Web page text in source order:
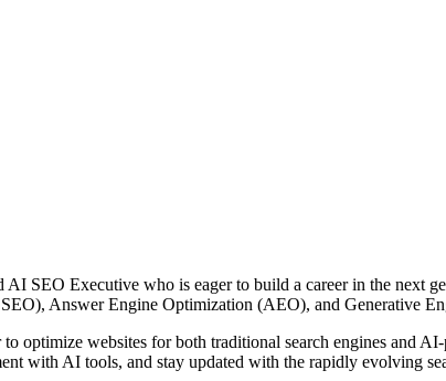
AI SEO Executive who is eager to build a career in the
Answer Engine Optimization (AEO), and Generative
optimize websites for both traditional search engines and
with AI tools, and stay updated with the rapidly evolving